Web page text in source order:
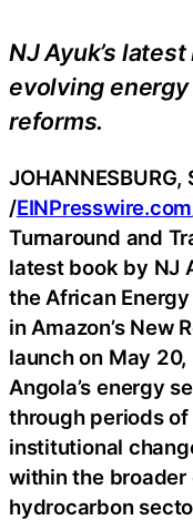
NJ Ayuk’s
evolving
reforms.
/EINPresswire.com
Turnaround and
latest book by NJ
the African
in Amazon’s New
launch on May
Angola’s energy
through periods
institutional
within the broader
hydrocarbon